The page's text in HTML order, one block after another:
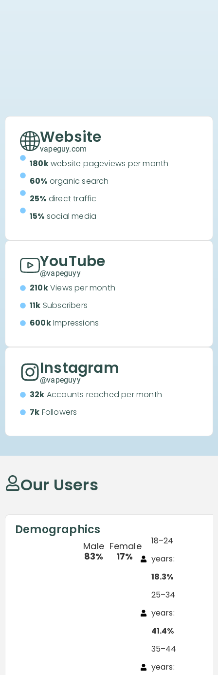
Website
vapeguy.com
180kwebsite pageviews per month
60% organic search
25% direct traffic
15% social media
YouTube
@vapeguyy
210kViews per month
11k Subscribers
600kImpressions
Instagram
@vapeguyy
32k Accounts reached per month
7k Followers
Our Users
Demographics
Male
83%
Female
17%
18–24
years:
18.3%
25–34
years:
41.4%
35–44
years: